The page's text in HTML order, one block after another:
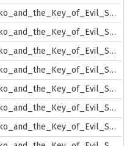
_02_[DF65A1DB].mkv
_03_[F07AD49C].mkv
_04_[00AB72A9].mkv
_05_[EBD6518E].mkv
_06_[BA70F248].mkv
_07_[56B91831].mkv
_08_[049B23D0].mkv